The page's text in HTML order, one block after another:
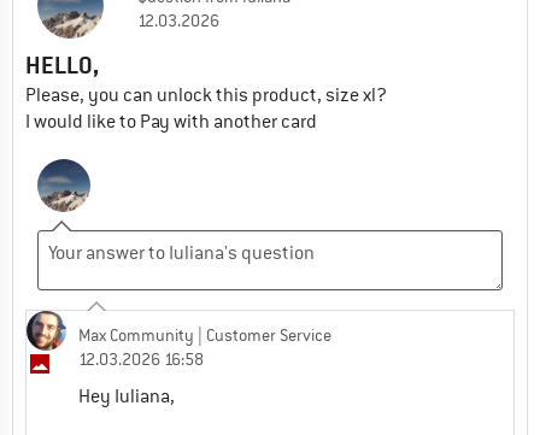
12.03.2026
HELLO,
Please, you can unlock this product, size xl?
I would like to Pay with another card
Max Community | Customer Service
12.03.2026 16:58
Hey Iuliana,